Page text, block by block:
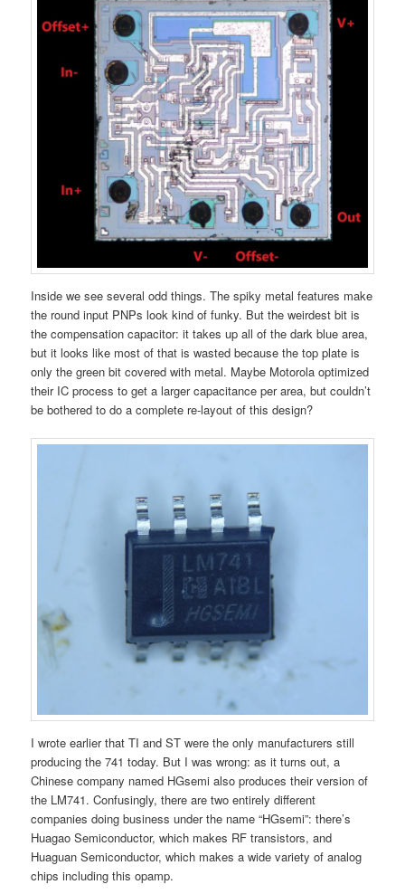
Inside we see several odd things. The spiky metal features make
the round input PNPs look kind of funky. But the weirdest bit is
the compensation capacitor: it takes up all of the dark blue area,
but it looks like most of that is wasted because the top plate is
only the green bit covered with metal. Maybe Motorola optimized
their IC process to get a larger capacitance per area, but couldn’t
be bothered to do a complete re-layout of this design?
I wrote earlier that TI and ST were the only manufacturers still
producing the 741 today. But I was wrong: as it turns out, a
Chinese company named HGsemi also produces their version of
the LM741. Confusingly, there are two entirely different
companies doing business under the name “HGsemi”: there’s
Huagao Semiconductor, which makes RF transistors, and
Huaguan Semiconductor, which makes a wide variety of analog
chips including this opamp.